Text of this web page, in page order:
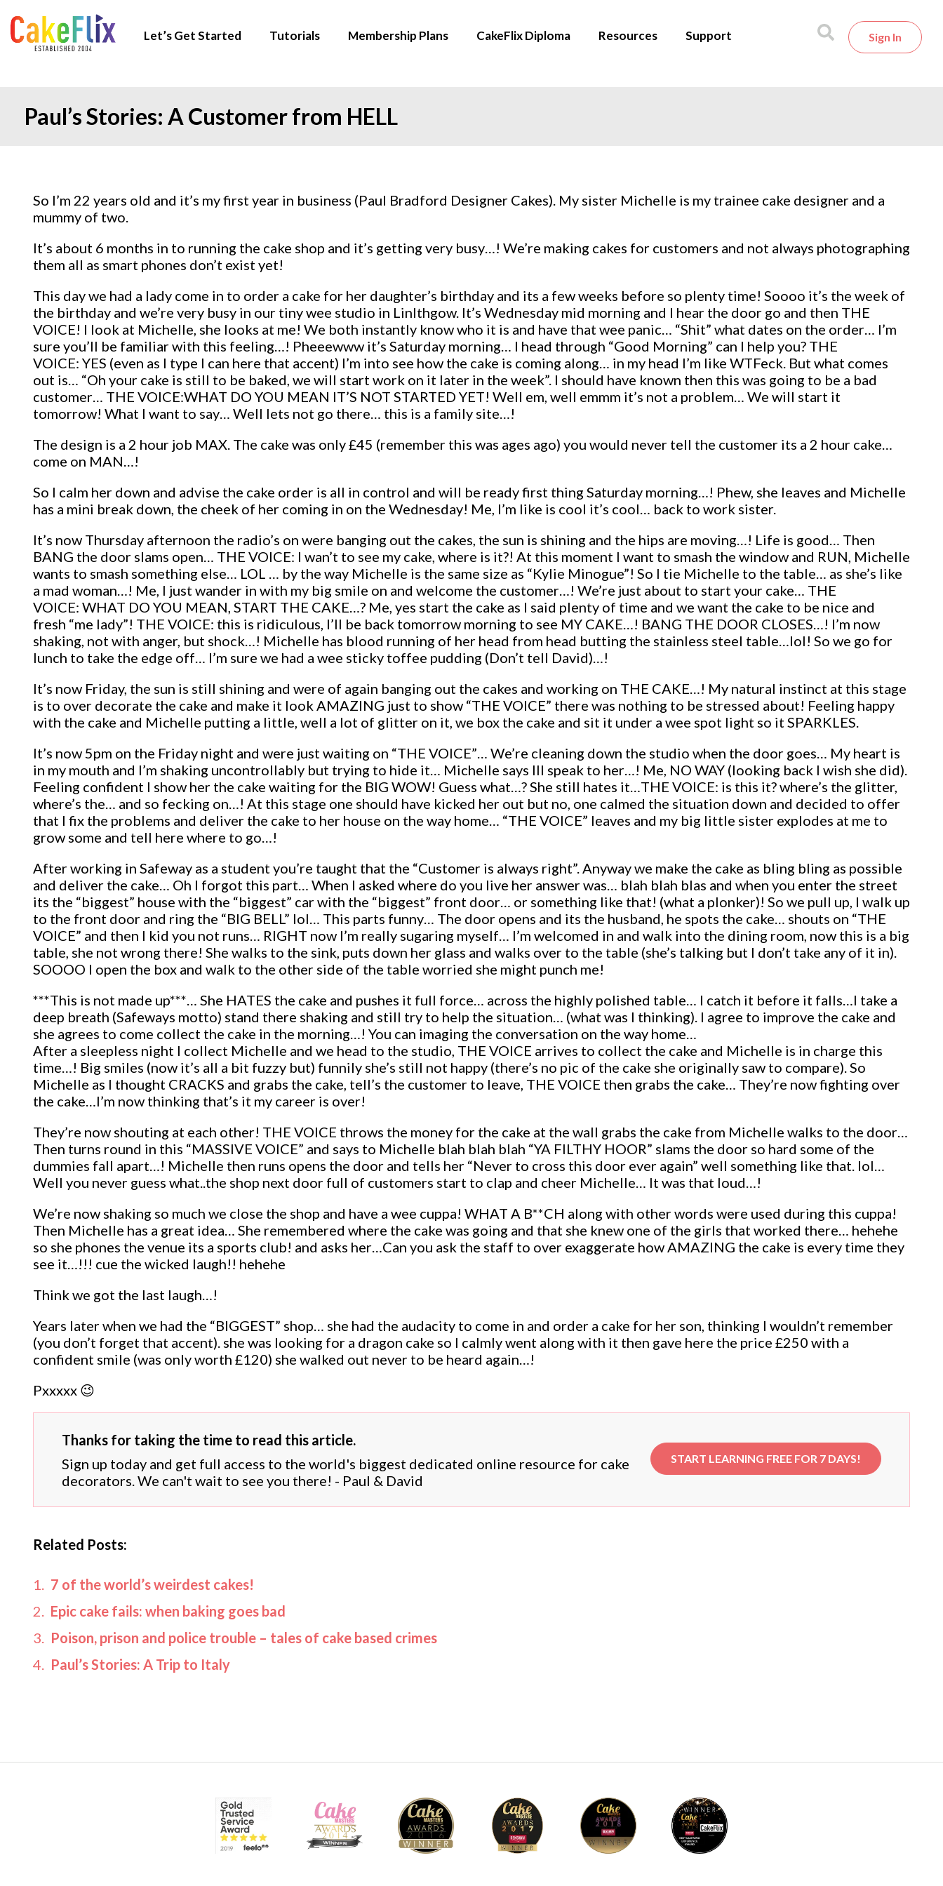
Let’s Get Started Tutorials Membership Plans CakeFlix Diploma Resources Support Sign In
Paul’s Stories: A Customer from HELL
So I’m 22 years old and it’s my first year in business (Paul Bradford Designer Cakes). My sister Michelle is my trainee cake designer and a
mummy of two.
It’s about 6 months in to running the cake shop and it’s getting very busy…! We’re making cakes for customers and not always photographing
them all as smart phones don’t exist yet!
This day we had a lady come in to order a cake for her daughter’s birthday and its a few weeks before so plenty time! Soooo it’s the week of
the birthday and we’re very busy in our tiny wee studio in Linlthgow. It’s Wednesday mid morning and I hear the door go and then THE
VOICE! I look at Michelle, she looks at me! We both instantly know who it is and have that wee panic… “Shit” what dates on the order… I’m
sure you’ll be familiar with this feeling…! Pheeewww it’s Saturday morning… I head through “Good Morning” can I help you? THE
VOICE: YES (even as I type I can here that accent) I’m into see how the cake is coming along… in my head I’m like WTFeck. But what comes
out is… “Oh your cake is still to be baked, we will start work on it later in the week”. I should have known then this was going to be a bad
customer… THE VOICE:WHAT DO YOU MEAN IT’S NOT STARTED YET! Well em, well emmm it’s not a problem… We will start it
tomorrow! What I want to say… Well lets not go there… this is a family site…!
The design is a 2 hour job MAX. The cake was only £45 (remember this was ages ago) you would never tell the customer its a 2 hour cake…
come on MAN…!
So I calm her down and advise the cake order is all in control and will be ready first thing Saturday morning…! Phew, she leaves and Michelle
has a mini break down, the cheek of her coming in on the Wednesday! Me, I’m like is cool it’s cool… back to work sister.
It’s now Thursday afternoon the radio’s on were banging out the cakes, the sun is shining and the hips are moving…! Life is good… Then
BANG the door slams open… THE VOICE: I wan’t to see my cake, where is it?! At this moment I want to smash the window and RUN, Michelle
wants to smash something else… LOL … by the way Michelle is the same size as “Kylie Minogue”! So I tie Michelle to the table… as she’s like
a mad woman…! Me, I just wander in with my big smile on and welcome the customer…! We’re just about to start your cake… THE
VOICE: WHAT DO YOU MEAN, START THE CAKE…? Me, yes start the cake as I said plenty of time and we want the cake to be nice and
fresh “me lady”! THE VOICE: this is ridiculous, I’ll be back tomorrow morning to see MY CAKE…! BANG THE DOOR CLOSES…! I’m now
shaking, not with anger, but shock…! Michelle has blood running of her head from head butting the stainless steel table…lol! So we go for
lunch to take the edge off… I’m sure we had a wee sticky toffee pudding (Don’t tell David)…!
It’s now Friday, the sun is still shining and were of again banging out the cakes and working on THE CAKE…! My natural instinct at this stage
is to over decorate the cake and make it look AMAZING just to show “THE VOICE” there was nothing to be stressed about! Feeling happy
with the cake and Michelle putting a little, well a lot of glitter on it, we box the cake and sit it under a wee spot light so it SPARKLES.
It’s now 5pm on the Friday night and were just waiting on “THE VOICE”… We’re cleaning down the studio when the door goes… My heart is
in my mouth and I’m shaking uncontrollably but trying to hide it… Michelle says Ill speak to her…! Me, NO WAY (looking back I wish she did).
Feeling confident I show her the cake waiting for the BIG WOW! Guess what…? She still hates it…THE VOICE: is this it? where’s the glitter,
where’s the… and so fecking on…! At this stage one should have kicked her out but no, one calmed the situation down and decided to offer
that I fix the problems and deliver the cake to her house on the way home… “THE VOICE” leaves and my big little sister explodes at me to
grow some and tell here where to go…!
After working in Safeway as a student you’re taught that the “Customer is always right”. Anyway we make the cake as bling bling as possible
and deliver the cake… Oh I forgot this part… When I asked where do you live her answer was… blah blah blas and when you enter the street
its the “biggest” house with the “biggest” car with the “biggest” front door… or something like that! (what a plonker)! So we pull up, I walk up
to the front door and ring the “BIG BELL” lol… This parts funny… The door opens and its the husband, he spots the cake… shouts on “THE
VOICE” and then I kid you not runs… RIGHT now I’m really sugaring myself… I’m welcomed in and walk into the dining room, now this is a big
table, she not wrong there! She walks to the sink, puts down her glass and walks over to the table (she’s talking but I don’t take any of it in).
SOOOO I open the box and walk to the other side of the table worried she might punch me!
***This is not made up***… She HATES the cake and pushes it full force… across the highly polished table… I catch it before it falls…I take a
deep breath (Safeways motto) stand there shaking and still try to help the situation… (what was I thinking). I agree to improve the cake and
she agrees to come collect the cake in the morning…! You can imaging the conversation on the way home…
After a sleepless night I collect Michelle and we head to the studio, THE VOICE arrives to collect the cake and Michelle is in charge this
time…! Big smiles (now it’s all a bit fuzzy but) funnily she’s still not happy (there’s no pic of the cake she originally saw to compare). So
Michelle as I thought CRACKS and grabs the cake, tell’s the customer to leave, THE VOICE then grabs the cake… They’re now fighting over
the cake…I’m now thinking that’s it my career is over!
They’re now shouting at each other! THE VOICE throws the money for the cake at the wall grabs the cake from Michelle walks to the door…
Then turns round in this “MASSIVE VOICE” and says to Michelle blah blah blah “YA FILTHY HOOR” slams the door so hard some of the
dummies fall apart…! Michelle then runs opens the door and tells her “Never to cross this door ever again” well something like that. lol…
Well you never guess what..the shop next door full of customers start to clap and cheer Michelle… It was that loud…!
We’re now shaking so much we close the shop and have a wee cuppa! WHAT A B**CH along with other words were used during this cuppa!
Then Michelle has a great idea… She remembered where the cake was going and that she knew one of the girls that worked there… hehehe
so she phones the venue its a sports club! and asks her…Can you ask the staff to over exaggerate how AMAZING the cake is every time they
see it…!!! cue the wicked laugh!! hehehe
Think we got the last laugh…!
Years later when we had the “BIGGEST” shop… she had the audacity to come in and order a cake for her son, thinking I wouldn’t remember
(you don’t forget that accent). she was looking for a dragon cake so I calmly went along with it then gave here the price £250 with a
confident smile (was only worth £120) she walked out never to be heard again…!
Pxxxxx 😉
Thanks for taking the time to read this article.
Sign up today and get full access to the world's biggest dedicated online resource for cake
decorators. We can't wait to see you there! - Paul & David
START LEARNING FREE FOR 7 DAYS!
Related Posts:
7 of the world’s weirdest cakes!
Epic cake fails: when baking goes bad
Poison, prison and police trouble – tales of cake based crimes
Paul’s Stories: A Trip to Italy